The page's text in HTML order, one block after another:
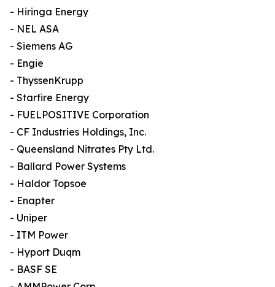
- Hiringa Energy
- NEL ASA
- Siemens AG
- Engie
- ThyssenKrupp
- Starfire Energy
- FUELPOSITIVE Corporation
- CF Industries Holdings, Inc.
- Queensland Nitrates Pty Ltd.
- Ballard Power Systems
- Haldor Topsoe
- Enapter
- Uniper
- ITM Power
- Hyport Duqm
- BASF SE